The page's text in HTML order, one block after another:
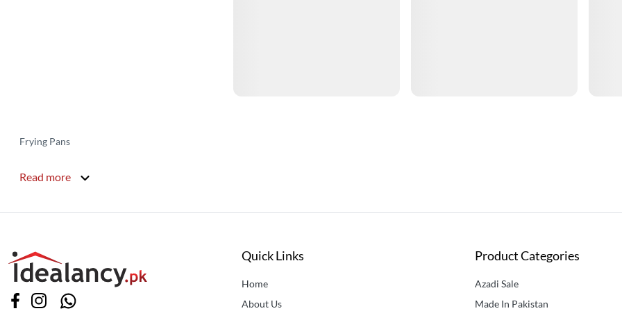
Frying Pans
Read more
Quick Links
Home
About Us
Product Categories
Azadi Sale
Made In Pakistan